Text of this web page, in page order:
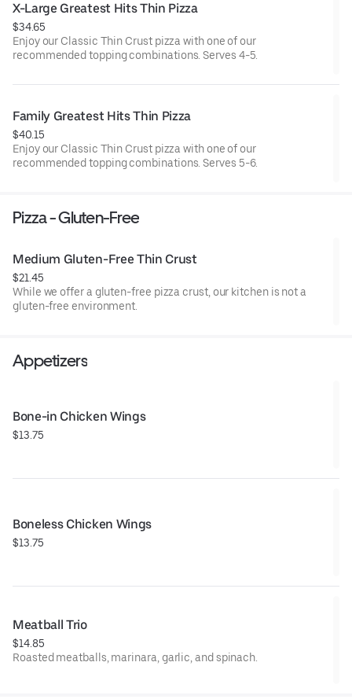
X-Large Greatest Hits Thin Pizza
$34.65
Enjoy our Classic Thin Crust pizza with one of our
recommended topping combinations. Serves 4-5.
Family Greatest Hits Thin Pizza
$40.15
Enjoy our Classic Thin Crust pizza with one of our
recommended topping combinations. Serves 5-6.
Pizza - Gluten-Free
Medium Gluten-Free Thin Crust
$21.45
While we offer a gluten-free pizza crust, our kitchen is not a
gluten-free environment.
Appetizers
Bone-in Chicken Wings
$13.75
Boneless Chicken Wings
$13.75
Meatball Trio
$14.85
Roasted meatballs, marinara, garlic, and spinach.